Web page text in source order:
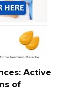
Active
of